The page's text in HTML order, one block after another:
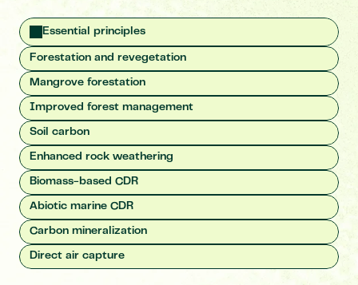
Essential principles
Forestation and revegetation
Mangrove forestation
Improved forest management
Soil carbon
Enhanced rock weathering
Biomass-based CDR
Abiotic marine CDR
Carbon mineralization
Direct air capture